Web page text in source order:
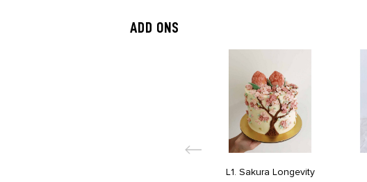
ADD ONS
L1. Sakura Longevity